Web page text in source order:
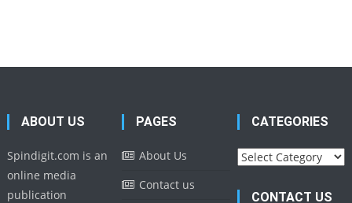
ABOUT US
Spindigit.com is an
online media
publication
PAGES
About Us
Contact us
CATEGORIES
Categories
CONTACT US